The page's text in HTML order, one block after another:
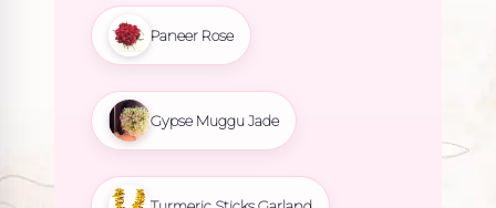
Paneer Rose
Gypse Muggu Jade